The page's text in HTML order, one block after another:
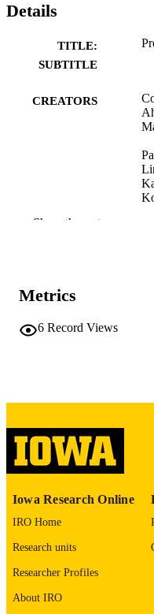
Details
TITLE:
SUBTITLE
CREATORS
DETAILS
NLM
ABBREVIATIO
EISSN
Show the rest
Metrics
6 Record Views
Iowa Research Online
IRO Home
Research units
Researcher Profiles
About IRO